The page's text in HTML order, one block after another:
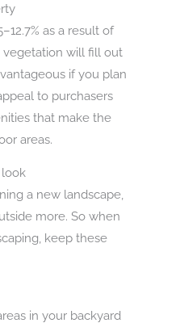
as a result of
vegetation will fill out
if you plan
to purchasers
that make the
areas.
look
a new landscape,
more. So when
keep these
in your backyard